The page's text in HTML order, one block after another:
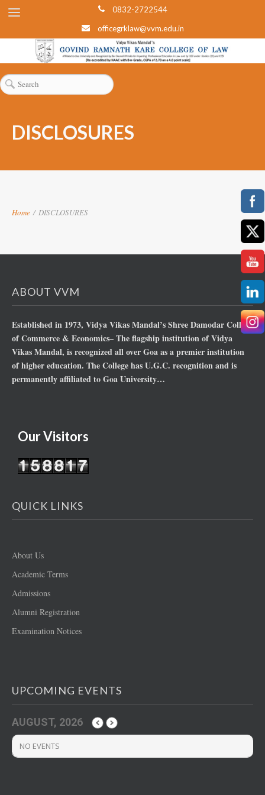
0832-2722544
officegrklaw@vvm.edu.in
DISCLOSURES
Home / DISCLOSURES
ABOUT VVM
Established in 1973, Vidya Vikas Mandal’s Shree Damodar College
of Commerce & Economics– The flagship institution of Vidya
Vikas Mandal, is recognized all over Goa as a premier institution
of higher education. The College has U.G.C. recognition and is
permanently affiliated to Goa University…
Our Visitors
QUICK LINKS
About Us
Academic Terms
Admissions
Alumni Registration
Examination Notices
UPCOMING EVENTS
AUGUST, 2026
NO EVENTS